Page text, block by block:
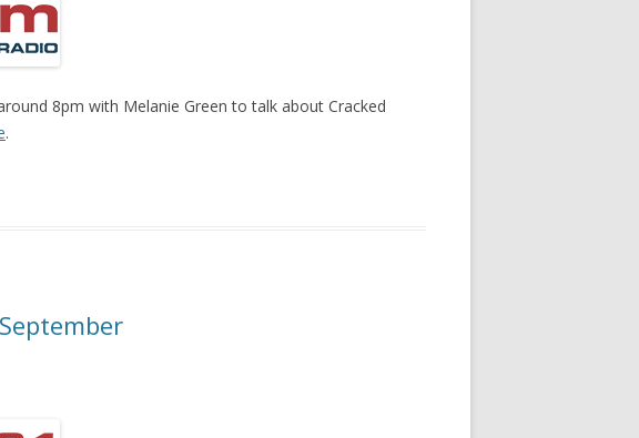
8pm with Melanie Green to talk about Cracked
.